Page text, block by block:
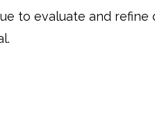
to evaluate and refine